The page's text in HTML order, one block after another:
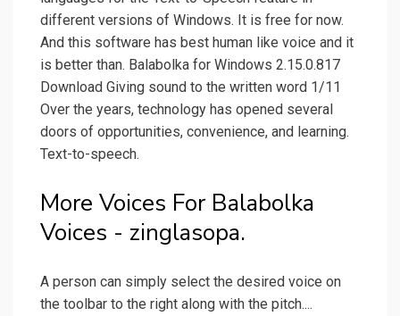
different versions of Windows. It is free for now.
And this software has best human like voice and it
is better than. Balabolka for Windows 2.15.0.817
Download Giving sound to the written word 1/11
Over the years, technology has opened several
doors of opportunities, convenience, and learning.
Text-to-speech.
More Voices For Balabolka
Voices - zinglasopa.
A person can simply select the desired voice on
the toolbar to the right along with the pitch....